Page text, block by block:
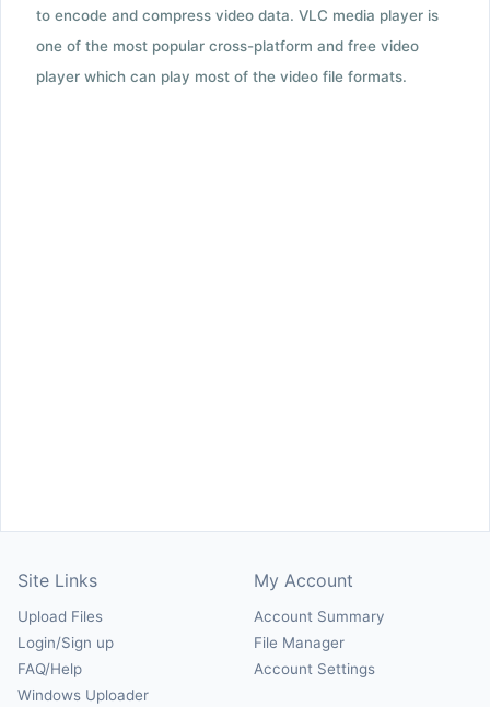
to encode and compress video data. VLC media player is
one of the most popular cross-platform and free video
player which can play most of the video file formats.
Site Links
Upload Files
Login/Sign up
FAQ/Help
Windows Uploader
My Account
Account Summary
File Manager
Account Settings